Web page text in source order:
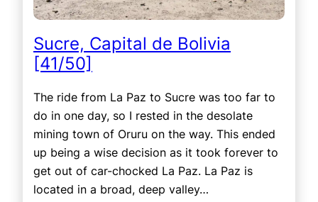
Sucre, Capital de Bolivia
[41/50]
The ride from La Paz to Sucre was too far to
do in one day, so I rested in the desolate
mining town of Oruru on the way. This ended
up being a wise decision as it took forever to
get out of car-chocked La Paz. La Paz is
located in a broad, deep valley…